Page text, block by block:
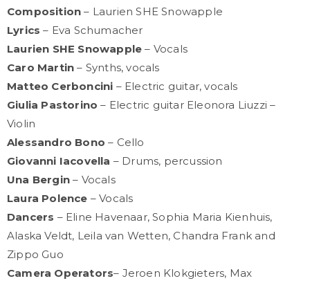
Composition – Laurien SHE Snowapple
Lyrics – Eva Schumacher
Laurien SHE Snowapple – Vocals
Caro Martin – Synths, vocals
Matteo Cerboncini – Electric guitar, vocals
Giulia Pastorino – Electric guitar Eleonora Liuzzi –
Violin
Alessandro Bono – Cello
Giovanni Iacovella – Drums, percussion
Una Bergin – Vocals
Laura Polence – Vocals
Dancers – Eline Havenaar, Sophia Maria Kienhuis,
Alaska Veldt, Leila van Wetten, Chandra Frank and
Zippo Guo
Camera Operators– Jeroen Klokgieters, Max